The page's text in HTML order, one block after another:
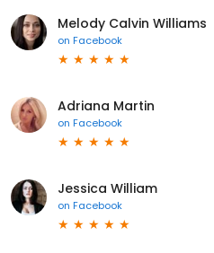
Melody Calvin Williams
on Facebook
Adriana Martin
on Facebook
Jessica William
on Facebook